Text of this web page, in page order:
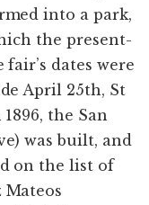
into a park,
the present-
dates were
April 25th, St
the San
was built, and
on the list of
Mateos